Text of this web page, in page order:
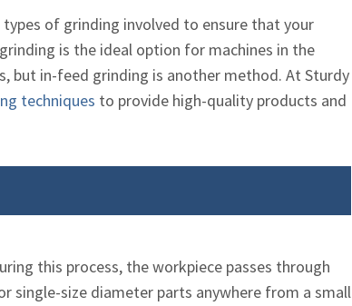
of grinding involved to ensure that your
is the ideal option for machines in the
but in-feed grinding is another method. At Sturdy
techniques to provide high-quality products and
this process, the workpiece passes through
single-size diameter parts anywhere from a small